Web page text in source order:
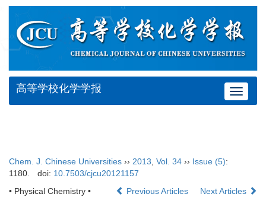
Toggle
高等学校化学学报
Chem. J. Chinese Universities ›› 2013, Vol. 34 ›› Issue (5):
1180.
doi: 10.7503/cjcu20121157
• Physical Chemistry •
Previous Articles Next Articles